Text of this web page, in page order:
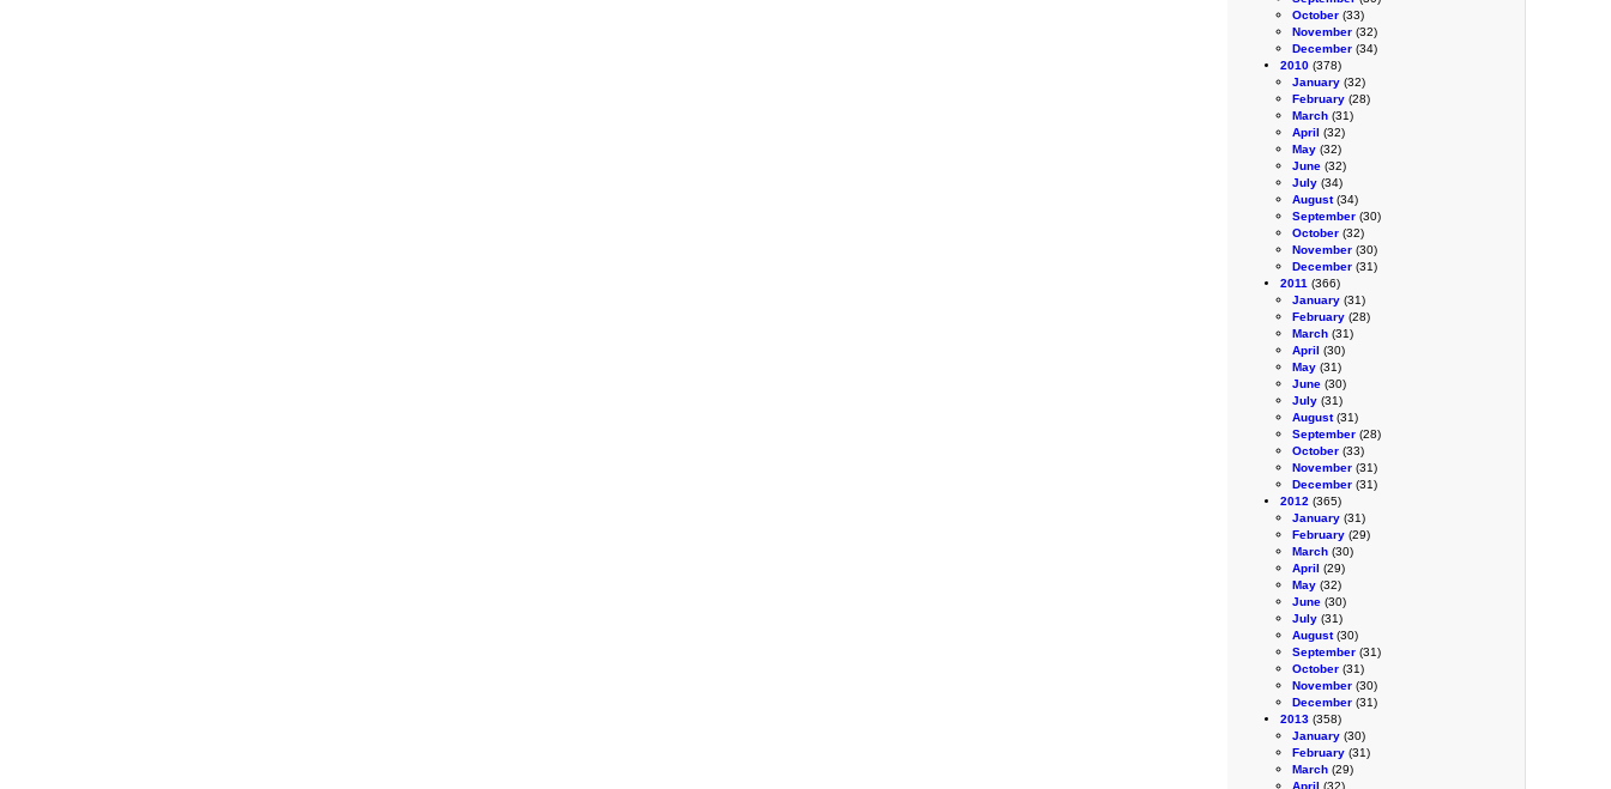
October (33)
November (32)
December (34)
2010 (378)
January (32)
February (28)
March (31)
April (32)
May (32)
June (32)
July (34)
August(34)
September (30)
October (32)
November (30)
December (31)
2011 (366)
January (31)
February (28)
March (31)
April (30)
May (31)
June (30)
July (31)
August(31)
September (28)
October (33)
November (31)
December (31)
2012 (365)
January (31)
February (29)
March (30)
April (29)
May (32)
June (30)
July (31)
August(30)
September (31)
October (31)
November (30)
December (31)
2013 (358)
January (30)
February (31)
March (29)
April (32)